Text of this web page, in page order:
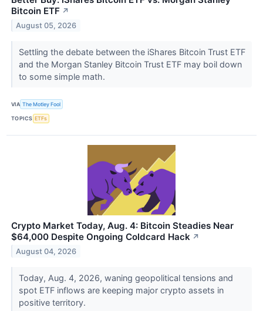
Bitcoin ETF ↗
August 05, 2026
Settling the debate between the iShares Bitcoin Trust ETF
and the Morgan Stanley Bitcoin Trust ETF may boil down
to some simple math.
VIA The Motley Fool
TOPICS ETFs
Crypto Market Today, Aug. 4: Bitcoin Steadies Near
$64,000 Despite Ongoing Coldcard Hack ↗
August 04, 2026
Today, Aug. 4, 2026, waning geopolitical tensions and
spot ETF inflows are keeping major crypto assets in
positive territory.